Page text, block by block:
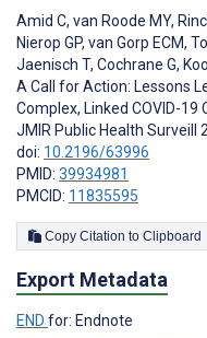
Amid C, van Roode MY,
Nierop GP, van Gorp ECM,
Jaenisch T, Cochrane G,
A Call for Action: Lessons
Complex, Linked COVID-
JMIR Public Health Surveill
doi: 10.2196/63996
PMID: 39934981
PMCID: 11835595
Copy Citation to Clipboard
Export Metadata
END for: Endnote